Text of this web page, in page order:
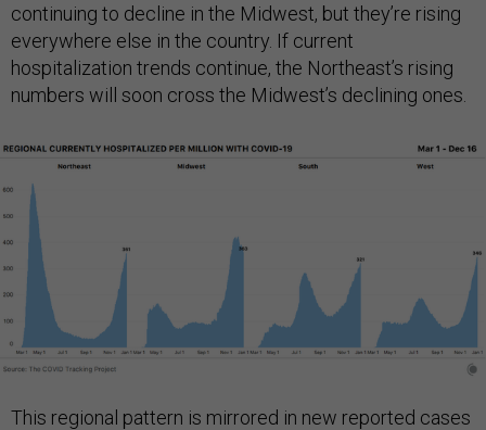
continuing to decline in the Midwest, but they’re rising
everywhere else in the country. If current
hospitalization trends continue, the Northeast’s rising
numbers will soon cross the Midwest’s declining ones.
This regional pattern is mirrored in new reported cases